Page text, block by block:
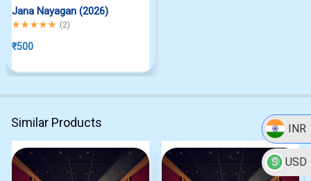
INR
USD
Jana Nayagan (2026)
Rated5.00out of 5
(2)
₹500
Similar Products